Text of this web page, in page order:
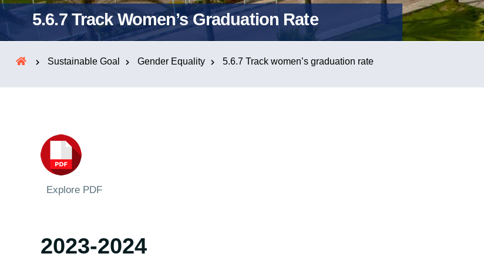
5.6.7 Track Women’s Graduation Rate
Sustainable Goal Gender Equality 5.6.7 Track women’s graduation rate
Explore PDF
2023-2024